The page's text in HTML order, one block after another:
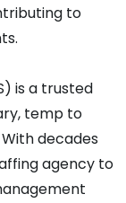
to
is a trusted
temp to
decades
agency to